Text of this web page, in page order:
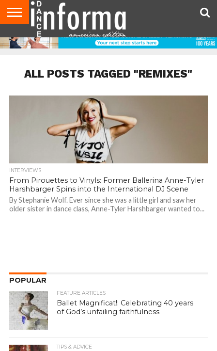
AUDITIONS
EVENTS
GIVEAWAYS!
TIPS &
ADVICE
DANCE
STUDIO
CONTACT
US
ADVERTISE
DIRECTORIES
AUS
MAGAZINE
UK
MAGAZINE
ALL POSTS TAGGED "REMIXES"
INTERVIEWS
From Pirouettes to Vinyls: Former Ballerina Anne-Tyler
Harshbarger Spins into the International DJ Scene
By Stephanie Wolf. Ever since she was a little girl and saw her
older sister in dance class, Anne-Tyler Harshbarger wanted to...
POPULAR
FEATURE ARTICLES
Ballet Magnificat!: Celebrating 40 years
of God’s unfailing faithfulness
TIPS & ADVICE